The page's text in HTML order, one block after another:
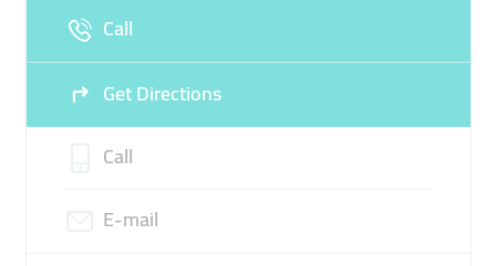
Sun 09:00 - 02:00
Call
Get Directions
Call
E-mail